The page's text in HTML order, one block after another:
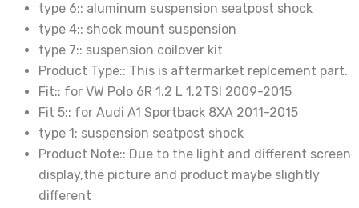
type 6:: aluminum suspension seatpost shock
type 4:: shock mount suspension
type 7:: suspension coilover kit
Product Type:: This is aftermarket replcement part.
Fit:: for VW Polo 6R 1.2 L 1.2TSI 2009-2015
Fit 5:: for Audi A1 Sportback 8XA 2011-2015
type 1: suspension seatpost shock
Product Note:: Due to the light and different screen
display,the picture and product maybe slightly
different